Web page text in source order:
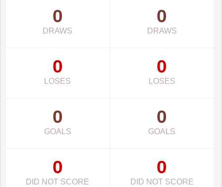
0
DRAWS
0
DRAWS
0
LOSES
0
LOSES
0
GOALS
0
GOALS
0
DID NOT SCORE
0
DID NOT SCORE